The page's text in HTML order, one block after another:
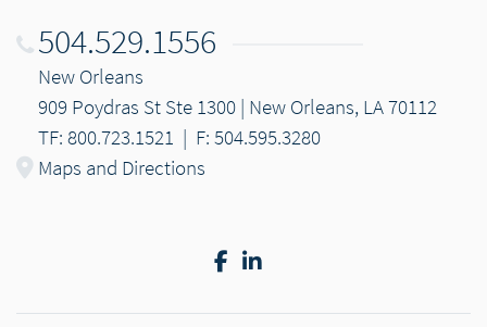
504.529.1556
New Orleans
909 Poydras St Ste 1300 | New Orleans, LA 70112
TF: 800.723.1521 | F: 504.595.3280
Maps and Directions
Facebook
LinkedIn